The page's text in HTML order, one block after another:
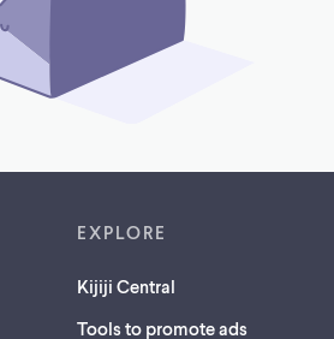
EXPLORE
Kijiji Central
Tools to promote ads